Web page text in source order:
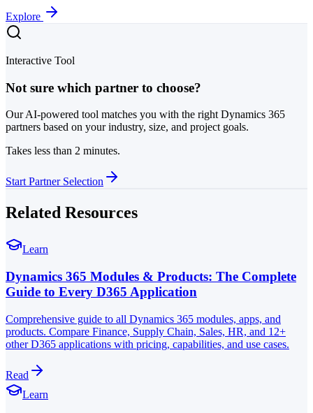
Explore
Interactive Tool
Not sure which partner to choose?
Our AI-powered tool matches you with the right Dynamics 365
partners based on your industry, size, and project goals.
Takes less than 2 minutes.
Start Partner Selection
Related Resources
Learn
Dynamics 365 Modules & Products: The Complete
Guide to Every D365 Application
Comprehensive guide to all Dynamics 365 modules, apps, and
products. Compare Finance, Supply Chain, Sales, HR, and 12+
other D365 applications with pricing, capabilities, and use cases.
Read
Learn